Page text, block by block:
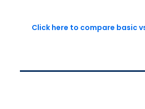
Click here to compare basic